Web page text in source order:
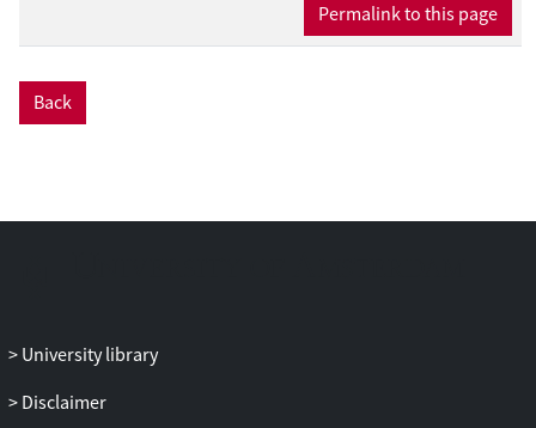
Permalink to this page
Back
University library
Disclaimer